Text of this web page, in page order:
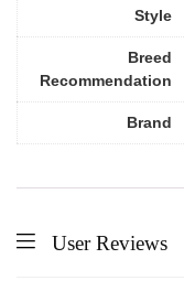
Style
Breed
Recommendation
Brand
User Reviews